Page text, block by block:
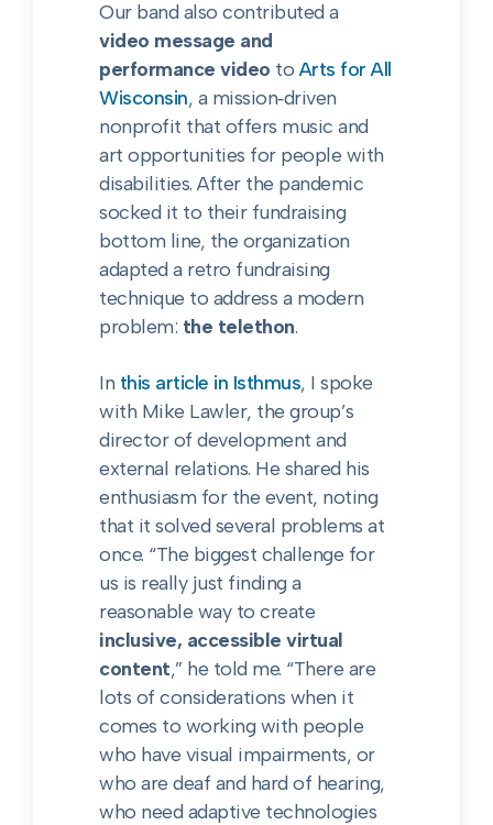
Our band also contributed a
video message and
performance video toArts for All
Wisconsin, a mission‑driven
nonprofit that offers music and
art opportunities for people with
disabilities. After the pandemic
socked it to their fundraising
bottom line, the organization
adapted a retro fundraising
technique to address a modern
problem: the telethon.
In this article in Isthmus, I spoke
with Mike Lawler, the group’s
director of development and
external relations. He shared his
enthusiasm for the event, noting
that it solved several problems at
once. “The biggest challenge for
us is really just finding a
reasonable way to create
inclusive, accessible virtual
content,” he told me. “There are
lots of considerations when it
comes to working with people
who have visual impairments, or
who are deaf and hard of hearing,
who need adaptive technologies